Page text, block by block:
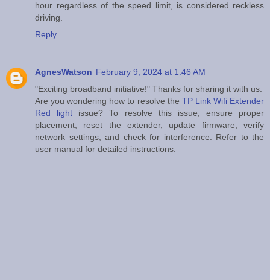
hour regardless of the speed limit, is considered reckless
driving.
Reply
AgnesWatson February 9, 2024 at 1:46 AM
"Exciting broadband initiative!" Thanks for sharing it with us.
Are you wondering how to resolve the TP Link Wifi Extender
Red light issue? To resolve this issue, ensure proper
placement, reset the extender, update firmware, verify
network settings, and check for interference. Refer to the
user manual for detailed instructions.